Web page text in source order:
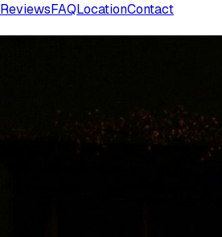
ReviewsFAQLocationContact